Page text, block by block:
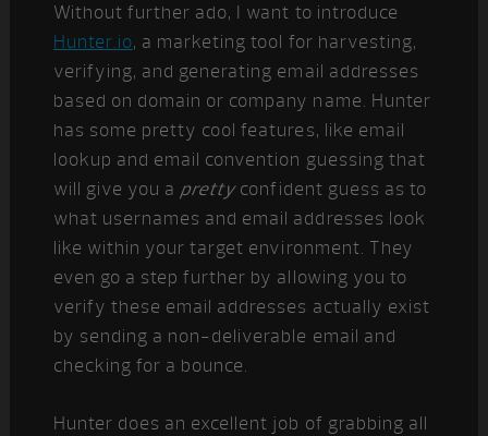
Without further ado, I want to introduce
Hunter.io, a marketing tool for harvesting,
verifying, and generating email addresses
based on domain or company name. Hunter
has some pretty cool features, like email
lookup and email convention guessing that
will give you a prettyconfident guess as to
what usernames and email addresses look
like within your target environment. They
even go a step further by allowing you to
verify these email addresses actually exist
by sending a non-deliverable email and
checking for a bounce.
Hunter does an excellent job of grabbing all